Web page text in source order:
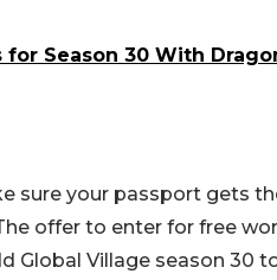
for Season 30 With
sure your passport gets
offer to enter for free
Global Village season 30